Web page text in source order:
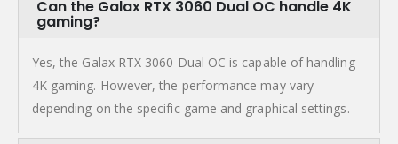
Can the Galax RTX 3060 Dual OC handle 4K
gaming?
Yes, the Galax RTX 3060 Dual OC is capable of handling
4K gaming. However, the performance may vary
depending on the specific game and graphical settings.